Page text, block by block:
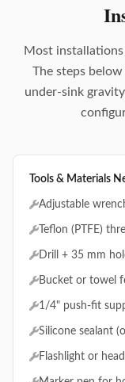
Most
The steps
under-sink
Tools & Materials
Adjustable
Teflon (PTFE)
Drill + 35 mm
Bucket or towel
1/4" push-fit
Silicone sealant
Flashlight or